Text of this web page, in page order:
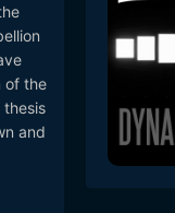
of the
and